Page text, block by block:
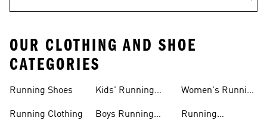
OUR CLOTHING AND SHOE
CATEGORIES
Running Shoes
Running Clothing
Kids' Running
Boys Running
Women's Running
Running